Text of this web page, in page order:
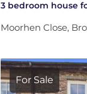
3 bedroom house
Moorhen Close,
For Sale